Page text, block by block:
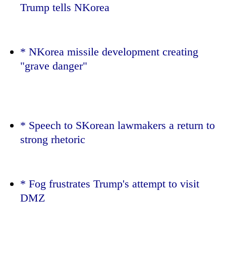
away
the
Trump tells NKorea
* NKorea missile development creating
"grave danger"
* Speech to SKorean lawmakers a return to
strong rhetoric
* Fog frustrates Trump's attempt to visit
DMZ